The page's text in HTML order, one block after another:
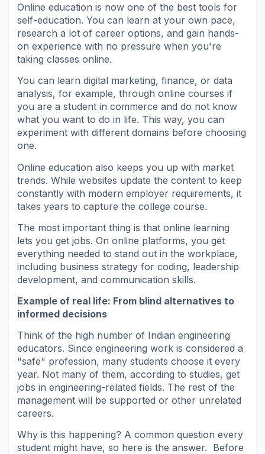
Online education is now one of the best tools for
self-education. You can learn at your own pace,
research a lot of career options, and gain hands-
on experience with no pressure when you're
taking classes online.
You can learn digital marketing, finance, or data
analysis, for example, through online courses if
you are a student in commerce and do not know
what you want to do in life. This way, you can
experiment with different domains before choosing
one.
Online education also keeps you up with market
trends. While websites update the content to keep
constantly with modern employer requirements, it
takes years to capture the college course.
The most important thing is that online learning
lets you get jobs. On online platforms, you get
everything needed to stand out in the workplace,
including business strategy for coding, leadership
development, and communication skills.
Example of real life: From blind alternatives to
informed decisions
Think of the high number of Indian engineering
educators. Since engineering work is considered a
"safe" profession, many students choose it every
year. Not many of them, according to studies, get
jobs in engineering-related fields. The rest of the
management will be supported or other unrelated
careers.
Why is this happening? A common question every
student might have, so here is the answer. Before